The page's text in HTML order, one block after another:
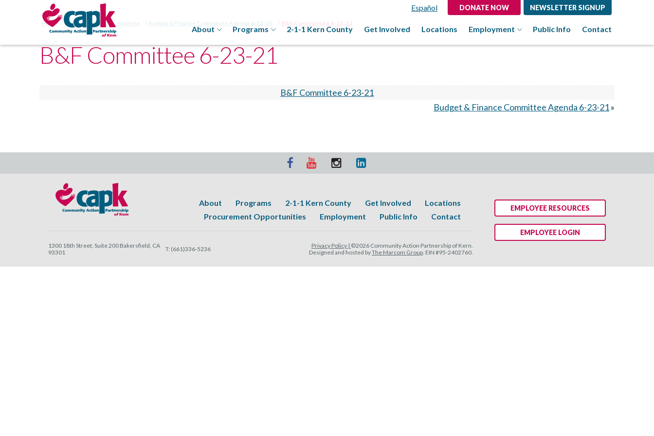
Español DONATE NOW NEWSLETTER SIGNUP
About Programs 2-1-1 Kern County Get Involved Locations Employment Public Info Contact
Home Budget/Finance Committee Budget & Finance Committee Agenda 6-23-21 B&F Committee 6-23-21
B&F Committee 6-23-21
B&F Committee 6-23-21
Budget & Finance Committee Agenda 6-23-21»
About Programs 2-1-1 Kern County Get Involved
Locations
Procurement Opportunities
Employment Public Info Contact
1300 18th Street, Suite 200 Bakersfield, CA
93301
T: (661)336-5236 Privacy Policy | ©2026 Community Action Partnership of Kern.
Designed and hosted byThe Marcom Group. EIN #95-2402760.
EMPLOYEE RESOURCES
EMPLOYEE LOGIN